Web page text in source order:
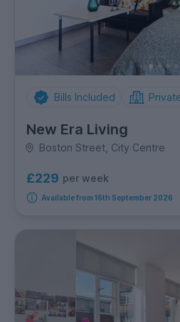
Bills Included
New Era Living
Boston Street, City Centre
£229 per week
Available from 16th September 2026